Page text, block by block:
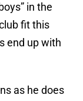
in the
fit this
end up with
as he does